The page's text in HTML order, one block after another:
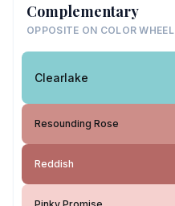
Complementary
OPPOSITE ON COLOR WHEEL
Clearlake
Resounding Rose
Reddish